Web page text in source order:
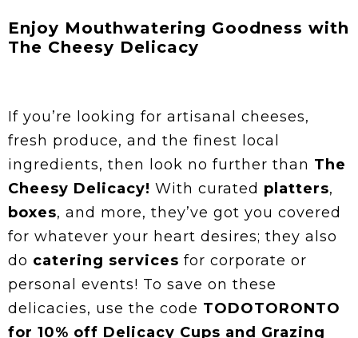
Enjoy Mouthwatering Goodness with
The Cheesy Delicacy
If you’re looking for artisanal cheeses,
fresh produce, and the finest local
ingredients, then look no further than The
Cheesy Delicacy! With curated platters,
boxes, and more, they’ve got you covered
for whatever your heart desires; they also
do catering services for corporate or
personal events! To save on these
delicacies, use the code TODOTORONTO
for 10% off Delicacy Cups and Grazing